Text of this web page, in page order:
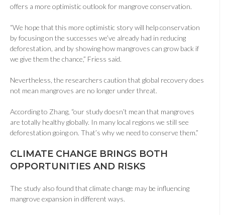
offers a more optimistic outlook for mangrove conservation.
“We hope that this more optimistic story will help conservation
by focusing on the successes we’ve already had in reducing
deforestation, and by showing how mangroves can grow back if
we give them the chance,” Friess said.
Nevertheless, the researchers caution that global recovery does
not mean mangroves are no longer under threat.
According to Zhang, “our study doesn’t mean that mangroves
are totally healthy globally. In many local regions we still see
deforestation going on. That’s why we need to conserve them.”
CLIMATE CHANGE BRINGS BOTH
OPPORTUNITIES AND RISKS
The study also found that climate change may be influencing
mangrove expansion in different ways.